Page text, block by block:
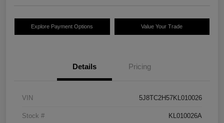
Explore Payment Options Value Your Trade
Details Pricing
VIN 5J8TC2H57KL010026
Stock # KL010026A